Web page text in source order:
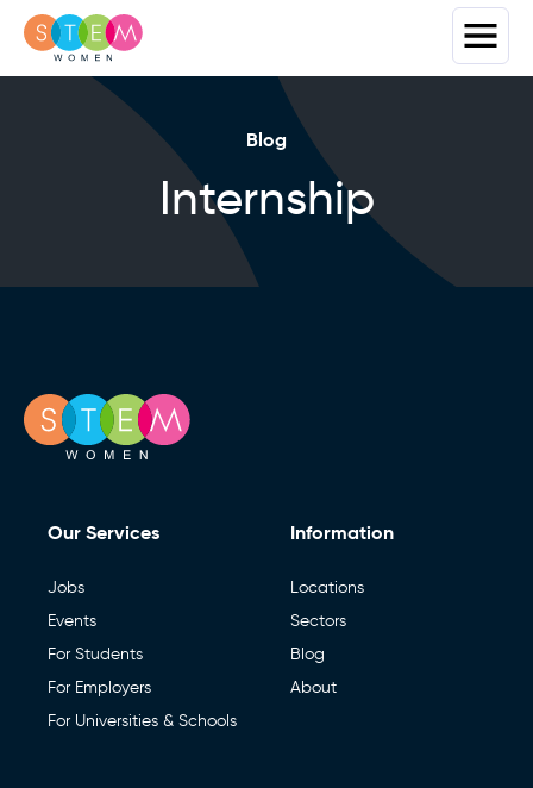
Blog
Internship
Our Services
Jobs
Events
For Students
For Employers
For Universities & Schools
Information
Locations
Sectors
Blog
About